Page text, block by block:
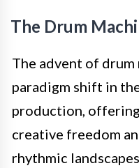
The Drum
The advent of drum
paradigm shift in
production,
creative freedom
rhythmic